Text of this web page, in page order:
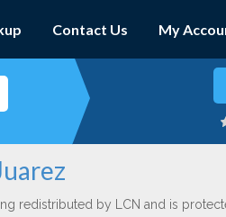
Contact Us My
redistributed by LCN and is